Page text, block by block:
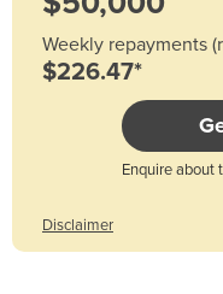
Weekly repayments
$226.47*
Enquire about
Disclaimer